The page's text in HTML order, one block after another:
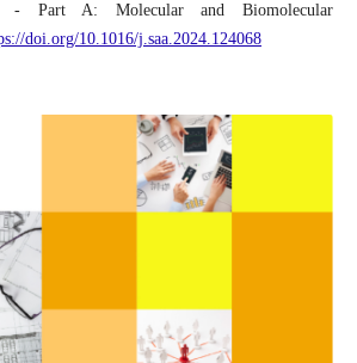
- Part A: Molecular and Biomolecular
doi.org/10.1016/j.saa.2024.124068